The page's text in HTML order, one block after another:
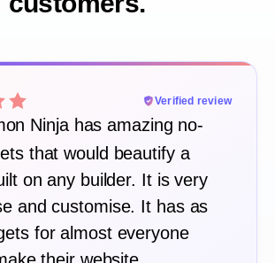
Verified review
Ninja has amazing no-
that would beautify a
on any builder. It is very
and customise. It has as
for almost everyone